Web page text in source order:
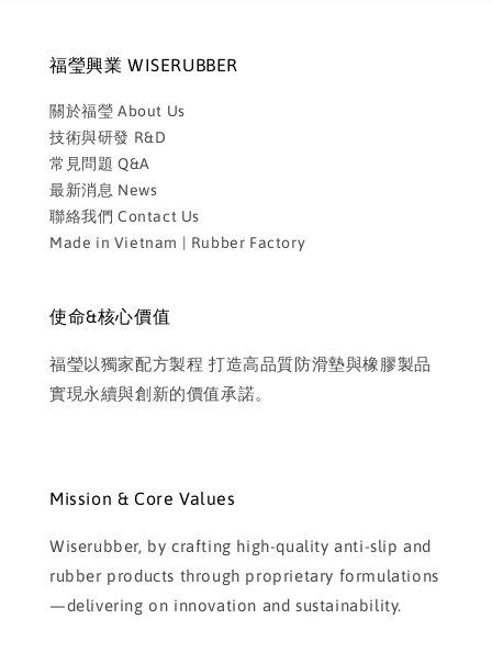
福瑩興業 WISERUBBER
關於福瑩 About Us
技術與研發 R&D
常見問題 Q&A
最新消息 News
聯絡我們 Contact Us
Made in Vietnam | Rubber Factory
使命&核心價值
福瑩以獨家配方製程 打造高品質防滑墊與橡膠製品
實現永續與創新的價值承諾。
Mission & Core Values
Wiserubber, by crafting high-quality anti-slip and
rubber products through proprietary formulations
—delivering on innovation and sustainability.